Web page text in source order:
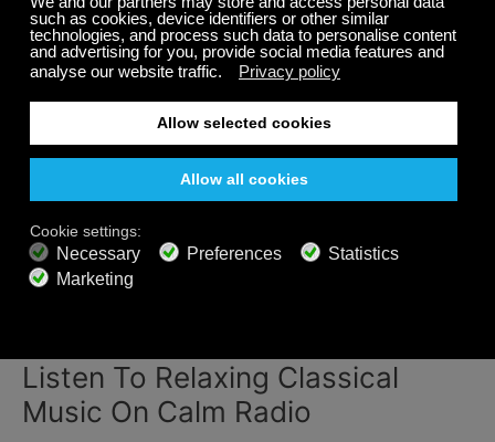
Relaxing classical music is an effective intervention in
reducing sleeping problems.In a study of young
listening to classical music for just 45 minutes prior
to bed can help improve sleep quality.
the NHS, recommend relaxing music as a part of a
nighttime routine for kids. Softly played classical
music can act as a trigger, letting children know that
Listen To Relaxing Classical
Music On Calm Radio